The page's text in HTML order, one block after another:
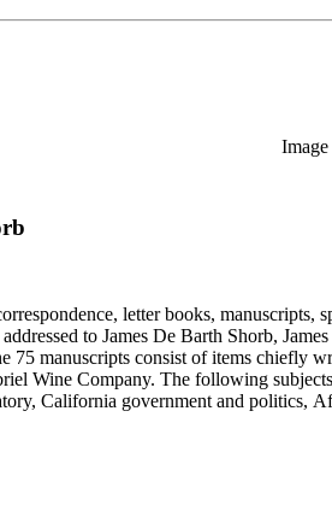
letter books, manuscripts,
to James De Barth Shorb,
manuscripts consist of items chiefly
Wine Company. The following
California government and politics,
Marino, and Wilmington.